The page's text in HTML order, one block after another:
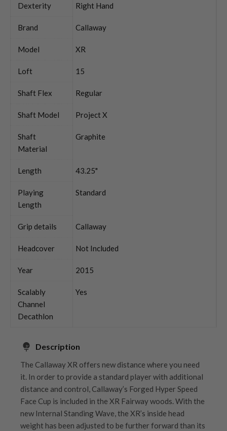
Dexterity Right Hand
Brand Callaway
Model XR
Loft 15
Shaft Flex Regular
Shaft Model Project X
Shaft
Material
Graphite
Length 43.25"
Playing
Length
Standard
Grip details Callaway
Headcover Not Included
Year 2015
Scalably
Channel
Decathlon
Yes
Description
The Callaway XR offers new distance where you need
it. In order to provide a standard player with additional
distance and control, Callaway’s Forged Hyper Speed
Face Cup is included in the XR Fairway woods. With the
new Internal Standing Wave, the XR’s inside head
weight has been adjusted to be further forward than its